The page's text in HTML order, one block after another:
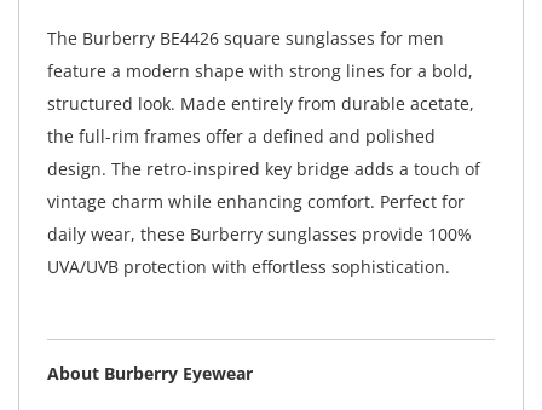
The Burberry BE4426 square sunglasses for men
feature a modern shape with strong lines for a bold,
structured look. Made entirely from durable acetate,
the full-rim frames offer a defined and polished
design. The retro-inspired key bridge adds a touch of
vintage charm while enhancing comfort. Perfect for
daily wear, these Burberry sunglasses provide 100%
UVA/UVB protection with effortless sophistication.
About Burberry Eyewear